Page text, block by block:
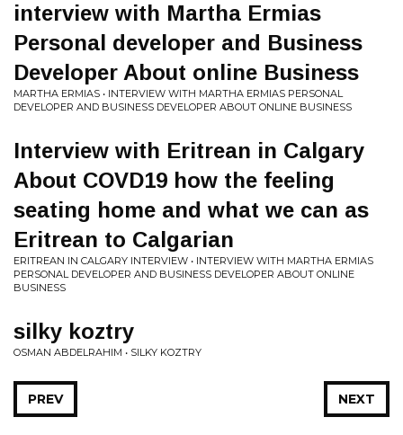
interview with Martha Ermias
Personal developer and Business
Developer About online Business
MARTHA ERMIAS • INTERVIEW WITH MARTHA ERMIAS PERSONAL
DEVELOPER AND BUSINESS DEVELOPER ABOUT ONLINE BUSINESS
Interview with Eritrean in Calgary
About COVD19 how the feeling
seating home and what we can as
Eritrean to Calgarian
ERITREAN IN CALGARY INTERVIEW • INTERVIEW WITH MARTHA ERMIAS
PERSONAL DEVELOPER AND BUSINESS DEVELOPER ABOUT ONLINE
BUSINESS
silky koztry
OSMAN ABDELRAHIM • SILKY KOZTRY
NEXT
PREV